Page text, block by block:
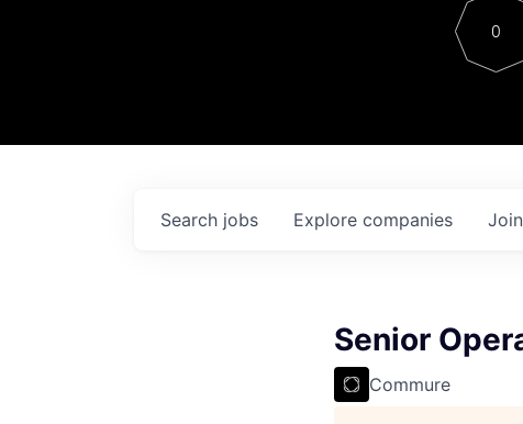
Contact
0
Search jobs Explore companies
Senior
Commure